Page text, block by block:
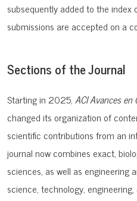
subsequentlyaddedtothe index
submissions are accepted on a
Sections of the Journal
Starting in 2025,ACI Avances en
changed its organization of
scientific contributions from an
journal now combines exact,
sciences, as well as engineering
science, technology,